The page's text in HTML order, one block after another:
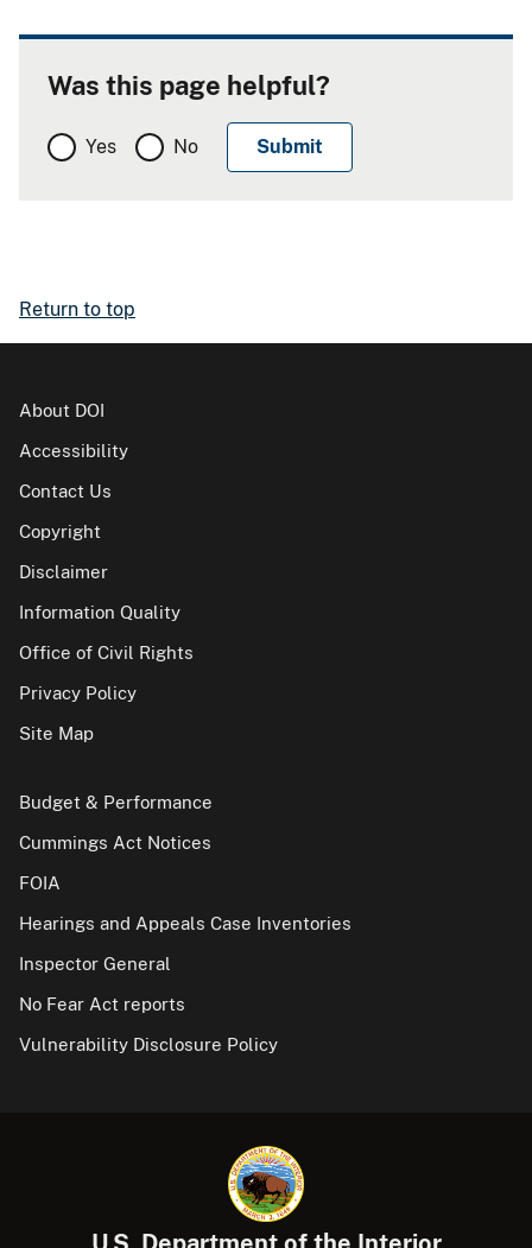
Was this page helpful?
Yes No
Return to top
About DOI
Accessibility
Contact Us
Copyright
Disclaimer
Information Quality
Office of Civil Rights
Privacy Policy
Site Map
Budget & Performance
Cummings Act Notices
FOIA
Hearings and Appeals Case Inventories
Inspector General
No Fear Act reports
Vulnerability Disclosure Policy
U.S. Department of the Interior